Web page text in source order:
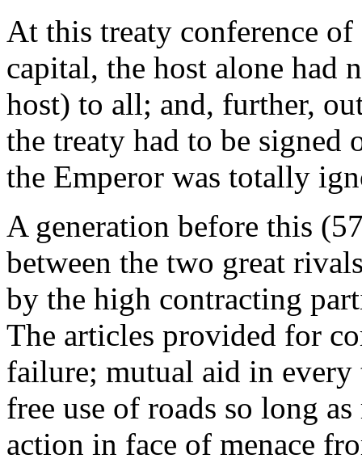
At this treaty conference
capital, the host alone had
host) to all; and, further,
the treaty had to be signed
the Emperor was totally
A generation before this
between the two great
by the high contracting
The articles provided for
failure; mutual aid in
free use of roads so long
action in face of menace